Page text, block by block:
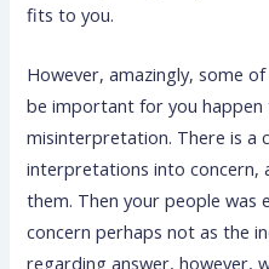
fits to you.
However, amazingly, some
be important for you
misinterpretation. There is a
interpretations into concern,
them. Then your people was
concern perhaps not as the
regarding answer, however,